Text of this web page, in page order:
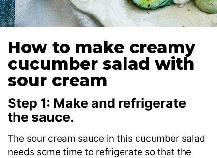
How to make creamy
cucumber salad with
sour cream
Step 1: Make and refrigerate
the sauce.
The sour cream sauce in this cucumber salad
needs some time to refrigerate so that the